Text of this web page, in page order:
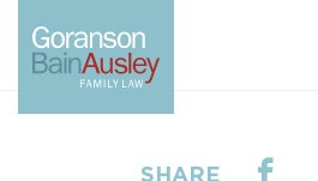
SHARE